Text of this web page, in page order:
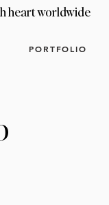
PORTFOLIO